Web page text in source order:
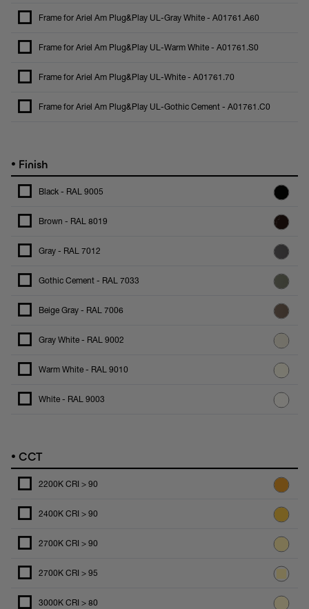
Frame for Ariel Am Plug&Play UL-Gray White - A01761.A60
Frame for Ariel Am Plug&Play UL-Warm White - A01761.S0
Frame for Ariel Am Plug&Play UL-White - A01761.70
Frame for Ariel Am Plug&Play UL-Gothic Cement - A01761.C0
• Finish
Black - RAL 9005
Brown - RAL 8019
Gray - RAL 7012
Gothic Cement - RAL 7033
Beige Gray - RAL 7006
Gray White - RAL 9002
Warm White - RAL 9010
White - RAL 9003
• CCT
2200K CRI > 90
2400K CRI > 90
2700K CRI > 90
2700K CRI > 95
3000K CRI > 80